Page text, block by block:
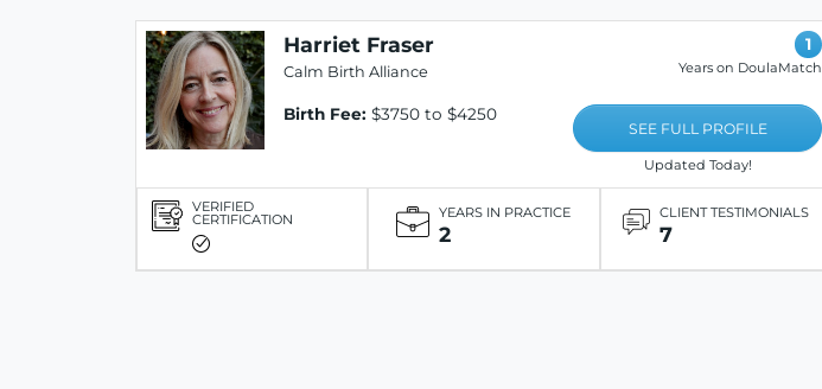
Harriet Fraser
Calm Birth Alliance
Birth Fee: $3750 to $4250
1
Years on DoulaMatch
SEE FULL PROFILE
Updated Today!
VERIFIED
CERTIFICATION YEARS IN PRACTICE
2
CLIENT TESTIMONIALS
7